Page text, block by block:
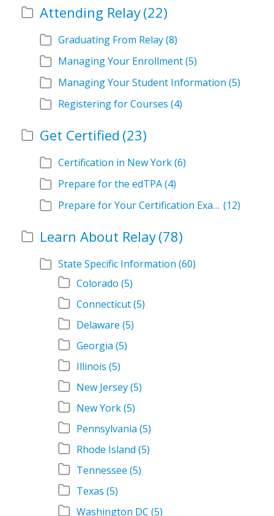
Attending Relay(22)
Graduating From Relay(8)
Managing Your Enrollment(5)
Managing Your Student Information (5)
Registering for Courses (4)
Get Certified (23)
Certification in New York(6)
Prepare for the edTPA(4)
Prepare for Your Certification Exam (12)
Learn About Relay(78)
State Specific Information (60)
Colorado (5)
Connecticut(5)
Delaware (5)
Georgia (5)
Illinois (5)
New Jersey(5)
New York(5)
Pennsylvania (5)
Rhode Island (5)
Tennessee (5)
Texas (5)
Washington DC (5)